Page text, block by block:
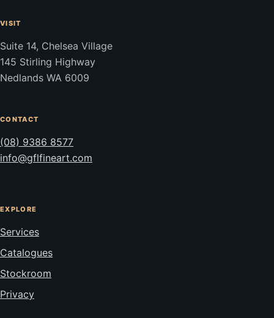
VISIT
Suite 14, Chelsea Village
145 Stirling Highway
Nedlands WA 6009
CONTACT
(08) 9386 8577
info@gflfineart.com
EXPLORE
Services
Catalogues
Stockroom
Privacy